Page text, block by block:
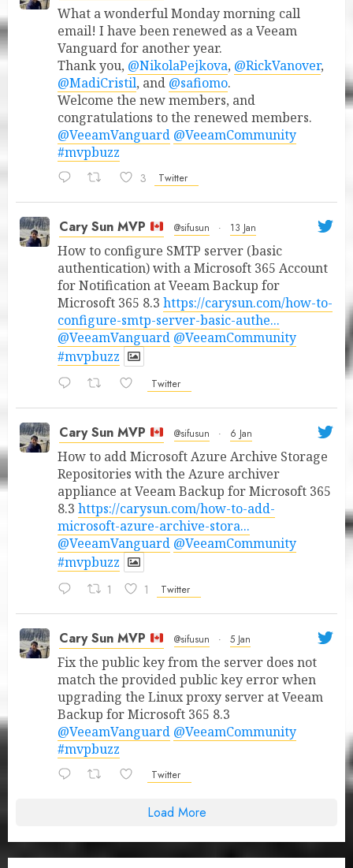
What a wonderful Monday morning call
email! I have been renewed as a Veeam
Vanguard for another year.
Thank you, @NikolaPejkova, @RickVanover,
@MadiCristil, and @safiomo.
Welcome the new members, and
congratulations to the renewed members.
@VeeamVanguard @VeeamCommunity
#mvpbuzz
3 Twitter
Cary Sun MVP @sifusun · 13 Jan
How to configure SMTP server (basic
authentication) with a Microsoft 365 Account
for Notification at Veeam Backup for
Microsoft 365 8.3 https://carysun.com/how-to-
configure-smtp-server-basic-authe...
@VeeamVanguard @VeeamCommunity
#mvpbuzz
Twitter
Cary Sun MVP @sifusun · 6 Jan
How to add Microsoft Azure Archive Storage
Repositories with the Azure archiver
appliance at Veeam Backup for Microsoft 365
8.3 https://carysun.com/how-to-add-
microsoft-azure-archive-stora...
@VeeamVanguard @VeeamCommunity
#mvpbuzz
1 1 Twitter
Cary Sun MVP @sifusun · 5 Jan
Fix the public key from the server does not
match the provided public key error when
upgrading the Linux proxy server at Veeam
Backup for Microsoft 365 8.3
@VeeamVanguard @VeeamCommunity
#mvpbuzz
Twitter
Load More